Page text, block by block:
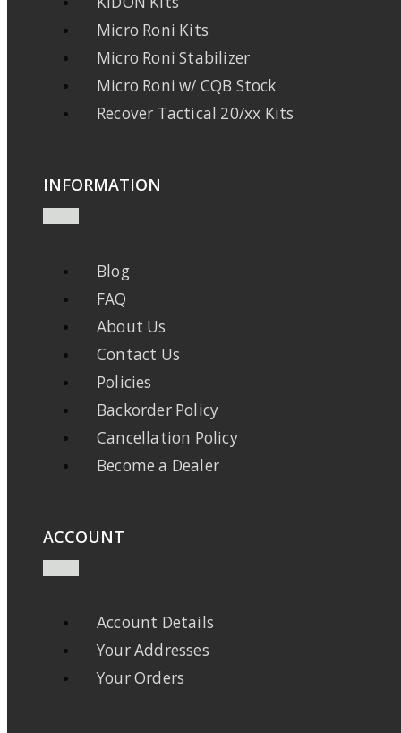
Micro Roni Kits
Micro Roni Stabilizer
Micro Roni w/ CQB Stock
Recover Tactical 20/xx Kits
INFORMATION
Blog
FAQ
About Us
Contact Us
Policies
Backorder Policy
Cancellation Policy
Become a Dealer
ACCOUNT
Account Details
Your Addresses
Your Orders